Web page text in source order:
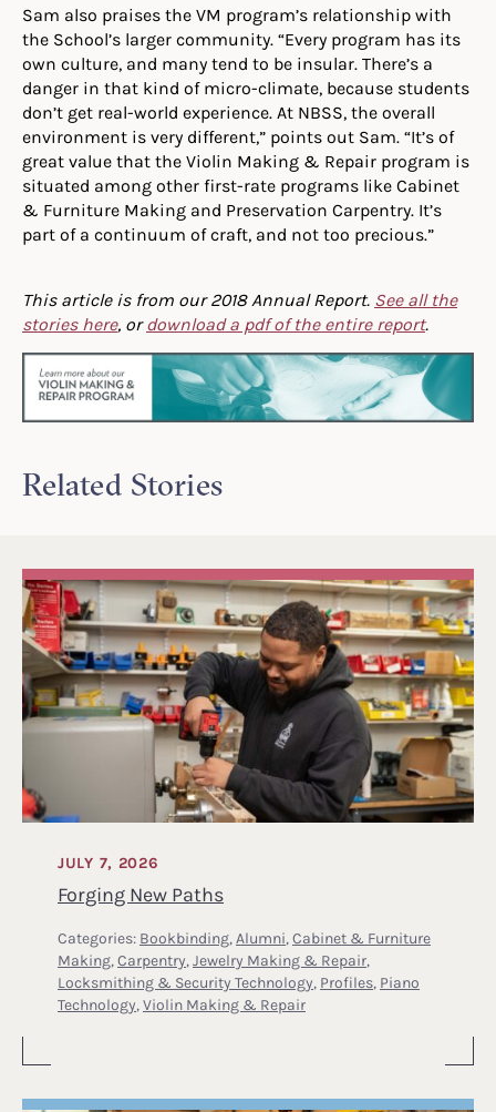
Sam also praises the VM program’s relationship with
the School’s larger community. “Every program has its
own culture, and many tend to be insular. There’s a
danger in that kind of micro-climate, because students
don’t get real-world experience. At NBSS, the overall
environment is very different,” points out Sam. “It’s of
great value that the Violin Making & Repair program is
situated among other first-rate programs like Cabinet
& Furniture Making and Preservation Carpentry. It’s
part of a continuum of craft, and not too precious.”
This article is from our 2018 Annual Report. See all the
stories here, ordownload a pdf of the entire report.
Related Stories
Forging New Paths
JULY 7, 2026
Categories: Bookbinding, Alumni, Cabinet & Furniture
Making, Carpentry, Jewelry Making & Repair,
Locksmithing & Security Technology, Profiles, Piano
Technology, Violin Making & Repair